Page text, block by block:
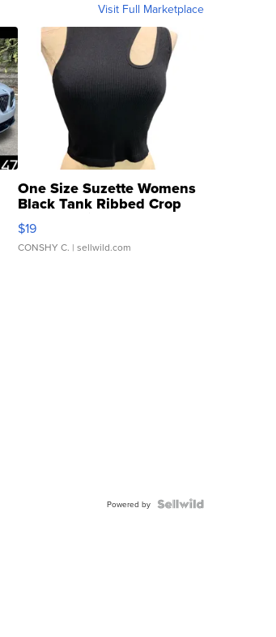
Visit Full Marketplace
One Size Suzette Womens
Black Tank Ribbed Crop
Asymmetrical ...
$19
CONSHY C. | sellwild.com
Powered by